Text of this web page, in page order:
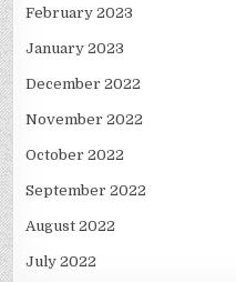
February 2023
January 2023
December 2022
November 2022
October 2022
September 2022
August 2022
July 2022